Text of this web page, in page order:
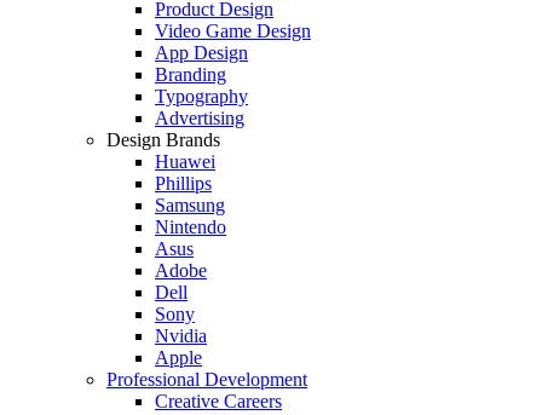
Product Design
Video Game Design
App Design
Branding
Typography
Advertising
Design Brands
Huawei
Phillips
Samsung
Nintendo
Asus
Adobe
Dell
Sony
Nvidia
Apple
Professional Development
Creative Careers